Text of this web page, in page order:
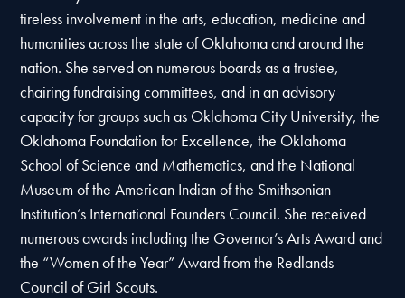
tireless involvement in the arts, education, medicine and
humanities across the state of Oklahoma and around the
nation. She served on numerous boards as a trustee,
chairing fundraising committees, and in an advisory
capacity for groups such as Oklahoma City University, the
Oklahoma Foundation for Excellence, the Oklahoma
School of Science and Mathematics, and the National
Museum of the American Indian of the Smithsonian
Institution’s International Founders Council. She received
numerous awards including the Governor’s Arts Award and
the “Women of the Year” Award from the Redlands
Council of Girl Scouts.